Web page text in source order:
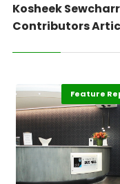
Kosheek
Contributors
Feature